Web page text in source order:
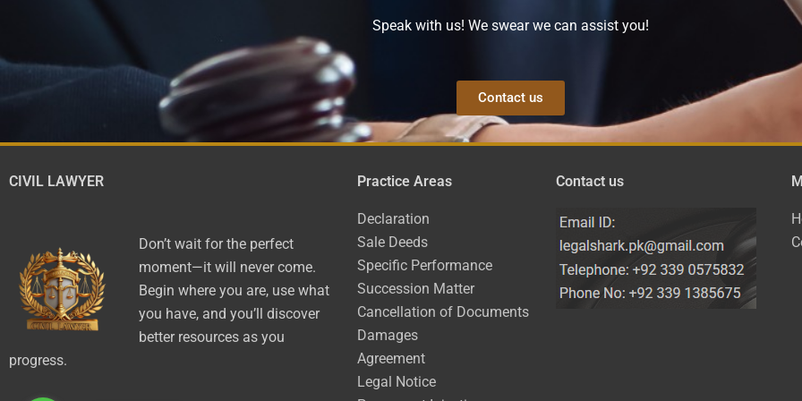
Speak with us! We swear we can assist you!
Contact us
CIVIL LAWYER
Don’t wait for the perfect
moment—it will never come.
Begin where you are, use what
you have, and you’ll discover
better resources as you
progress.
Practice Areas
Declaration
Sale Deeds
Specific Performance
Succession Matter
Cancellation of Documents
Damages
Agreement
Legal Notice
Contact us